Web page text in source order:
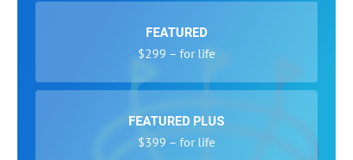
FEATURED
$299 – for life
FEATURED PLUS
$399 – for life